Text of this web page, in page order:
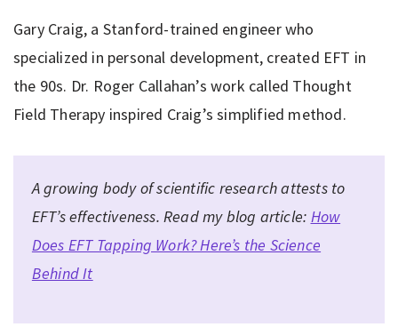
Gary Craig, a Stanford-trained engineer who
specialized in personal development, created EFT in
the 90s. Dr. Roger Callahan’s work called Thought
Field Therapy inspired Craig’s simplified method.
A growing body of scientific research attests to
EFT’s effectiveness. Read my blog article: How
Does EFT Tapping Work? Here’s the Science
Behind It